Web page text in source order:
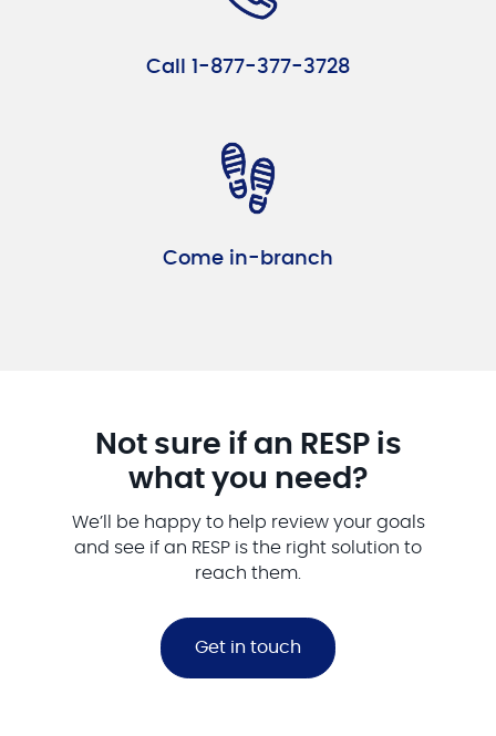
Call 1-877-377-3728
Come in-branch
Not sure if an RESP is
what you need?
We’ll be happy to help review your goals
and see if an RESP is the right solution to
reach them.
Get in touch